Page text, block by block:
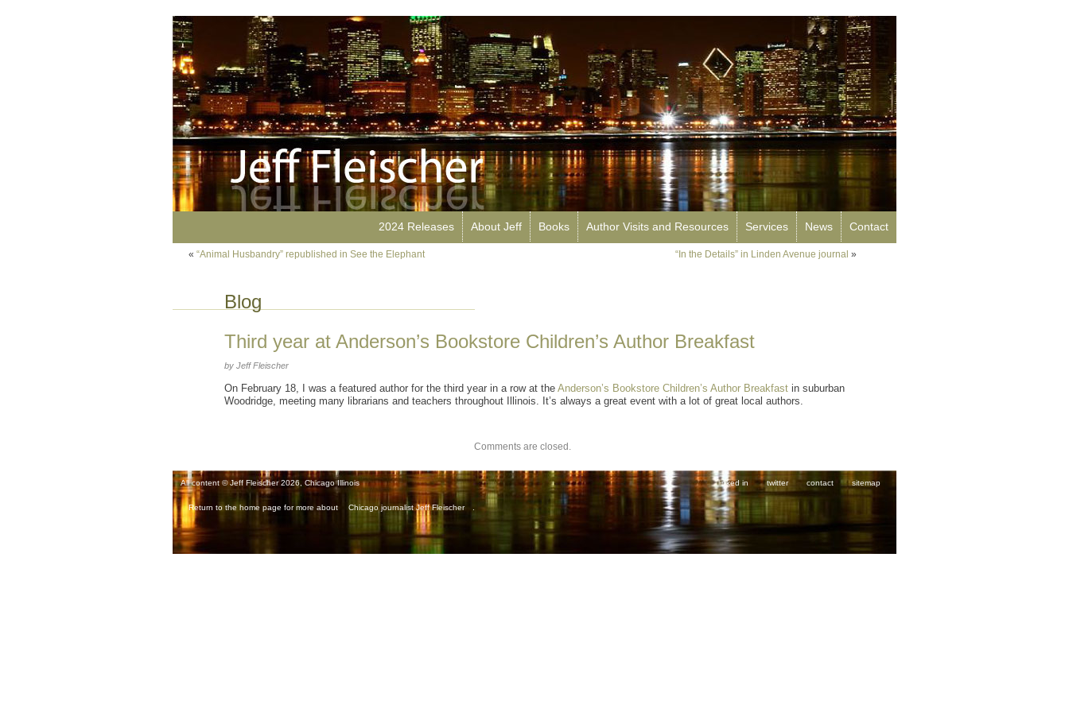
2024 Releases About Jeff Books Author Visits and Resources Services News Contact
« “Animal Husbandry” republished in See the Elephant “In the Details” in Linden Avenue journal »
Blog
Third year at Anderson’s Bookstore Children’s Author Breakfast
by Jeff Fleischer
On February 18, I was a featured author for the third year in a row at the Anderson’s Bookstore Children’s Author Breakfast in suburban
Woodridge, meeting many librarians and teachers throughout Illinois. It’s always a great event with a lot of great local authors.
Comments are closed.
All content © Jeff Fleischer 2026, Chicago Illinois linked in twitter contact sitemap
Return to the home page for more about Chicago journalist Jeff Fleischer